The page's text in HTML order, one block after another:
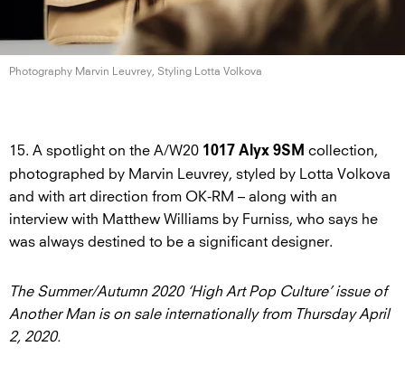
Photography Marvin Leuvrey, Styling Lotta Volkova
15. A spotlight on the A/W20 1017 Alyx 9SM collection,
photographed by Marvin Leuvrey, styled by Lotta Volkova
and with art direction from OK-RM – along with an
interview with Matthew Williams by Furniss, who says he
was always destined to be a significant designer.
The Summer/Autumn 2020 ‘High Art Pop Culture’ issue of
Another Man is on sale internationally from Thursday April
2, 2020.